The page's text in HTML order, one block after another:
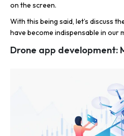
on the screen.
With this being said, let’s discuss
have become indispensable in our
Drone app development: